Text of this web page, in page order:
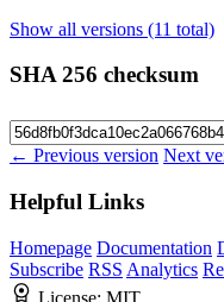
Show all versions (11 total)
SHA 256 checksum
← Previous version Next
Helpful Links
Homepage Documentation
Subscribe RSS Analytics
License: MIT